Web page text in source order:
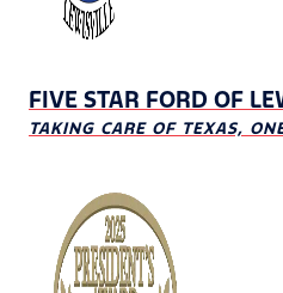
FIVE STAR FORD OF
TAKING CARE OF TEXAS,